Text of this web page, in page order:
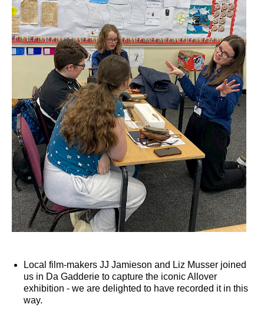
Local film-makers JJ Jamieson and Liz Musser joined
us in Da Gadderie to capture the iconic Allover
exhibition - we are delighted to have recorded it in this
way.